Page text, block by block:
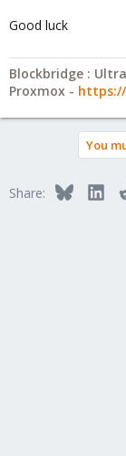
Good luck
Blockbridge :
Proxmox -
You
Share: Bluesky